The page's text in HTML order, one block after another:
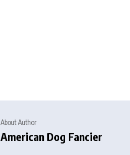
About Author
American Dog Fancier